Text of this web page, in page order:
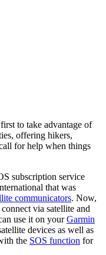
to take advantage of
offering hikers,
for help when things
subscription service
that was
communicators. Now,
via satellite and
use it on yourGarmin
devices as well as
the SOS function for